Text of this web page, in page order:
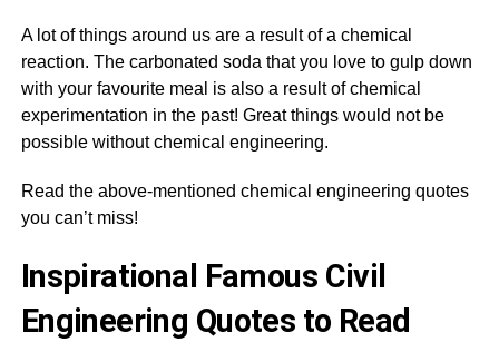
A lot of things around us are a result of a chemical
reaction. The carbonated soda that you love to gulp down
with your favourite meal is also a result of chemical
experimentation in the past! Great things would not be
possible without chemical engineering.
Read the above-mentioned chemical engineering quotes
you can’t miss!
Inspirational Famous Civil
Engineering Quotes to Read